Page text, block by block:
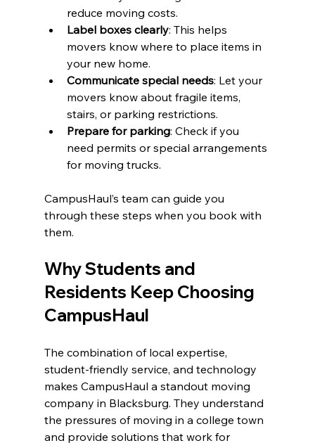
reduce moving costs.
Label boxes clearly: This helps
movers know where to place items in
your new home.
Communicate special needs: Let your
movers know about fragile items,
stairs, or parking restrictions.
Prepare for parking: Check if you
need permits or special arrangements
for moving trucks.
CampusHaul’s team can guide you
through these steps when you book with
them.
Why Students and
Residents Keep Choosing
CampusHaul
The combination of local expertise,
student-friendly service, and technology
makes CampusHaul a standout moving
company in Blacksburg. They understand
the pressures of moving in a college town
and provide solutions that work for